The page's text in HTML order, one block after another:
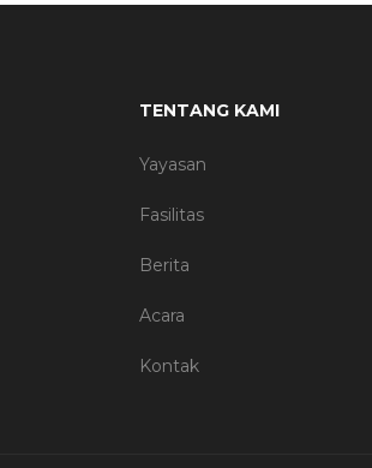
TENTANG KAMI
Yayasan
Fasilitas
Berita
Acara
Kontak